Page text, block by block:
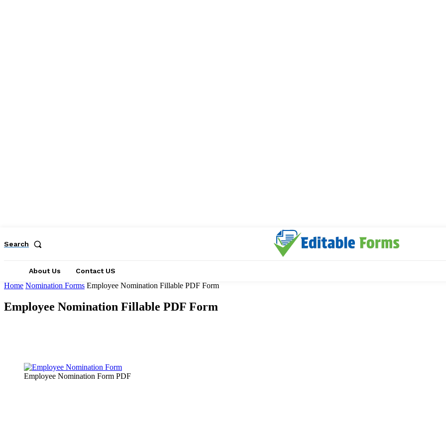
Search
About Us Contact US
Home Nomination Forms Employee Nomination Fillable PDF Form
Employee Nomination Fillable PDF Form
Employee Nomination Form PDF